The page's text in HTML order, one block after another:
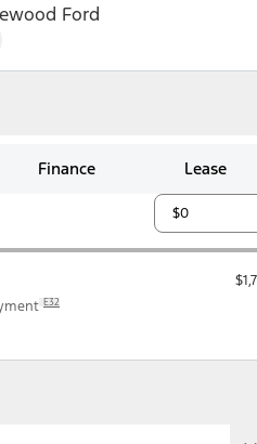
Ford
Finance Lease
E32